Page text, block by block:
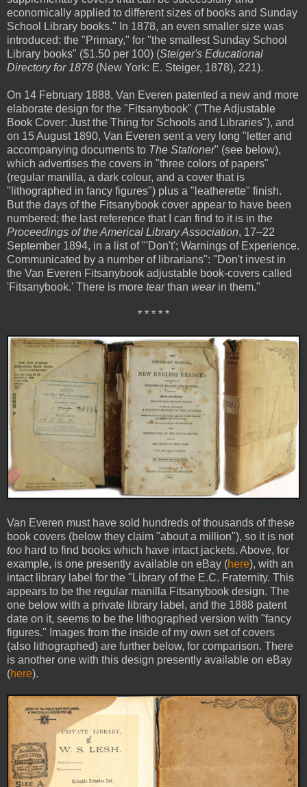
economically applied to different sizes of books and Sunday
School Library books." In 1878, an even smaller size was
introduced: the "Primary," for "the smallest Sunday School
Library books" ($1.50 per 100) (Steiger's Educational
Directory for 1878 (New York: E. Steiger, 1878), 221).
On 14 February 1888, Van Everen patented a new and more
elaborate design for the "Fitsanybook" ("The Adjustable
Book Cover: Just the Thing for Schools and Libraries"), and
on 15 August 1890, Van Everen sent a very long "letter and
accompanying documents to The Stationer" (see below),
which advertises the covers in "three colors of papers"
(regular manilla, a dark colour, and a cover that is
"lithographed in fancy figures") plus a "leatherette" finish.
But the days of the Fitsanybook cover appear to have been
numbered; the last reference that I can find to it is in the
Proceedings of the Americal Library Association, 17–22
September 1894, in a list of "'Don't'; Warnings of Experience.
Communicated by a number of librarians": "Don't invest in
the Van Everen Fitsanybook adjustable book-covers called
'Fitsanybook.' There is more tearthan wearin them."
* * * * *
Van Everen must have sold hundreds of thousands of these
book covers (below they claim "about a million"), so it is not
too hard to find books which have intact jackets. Above, for
example, is one presently available on eBay (here), with an
intact library label for the "Library of the E.C. Fraternity. This
appears to be the regular manilla Fitsanybook design. The
one below with a private library label, and the 1888 patent
date on it, seems to be the lithographed version with "fancy
figures." Images from the inside of my own set of covers
(also lithographed) are further below, for comparison. There
is another one with this design presently available on eBay
(here).